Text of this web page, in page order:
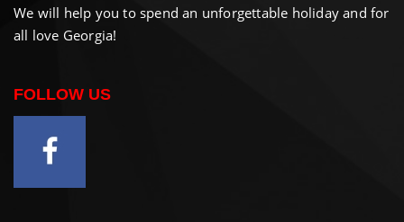
We will help you to spend an unforgettable holiday and for
all love Georgia!
FOLLOW US